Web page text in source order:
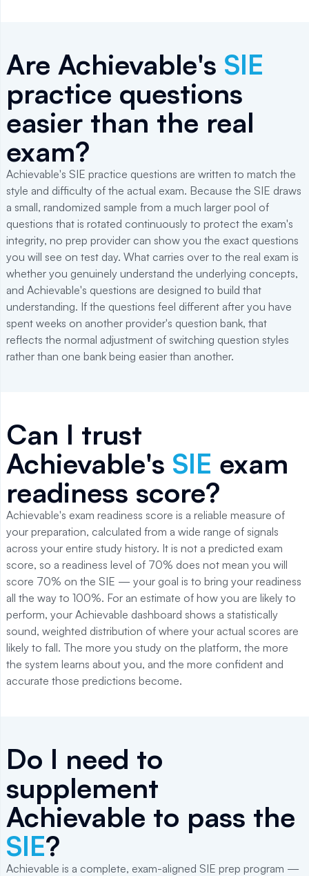
Are Achievable's SIE
practice questions
easier than the real
exam?
Achievable's SIE practice questions are written to match the
style and difficulty of the actual exam. Because the SIE draws
a small, randomized sample from a much larger pool of
questions that is rotated continuously to protect the exam's
integrity, no prep provider can show you the exact questions
you will see on test day. What carries over to the real exam is
whether you genuinely understand the underlying concepts,
and Achievable's questions are designed to build that
understanding. If the questions feel different after you have
spent weeks on another provider's question bank, that
reflects the normal adjustment of switching question styles
rather than one bank being easier than another.
Can I trust
Achievable's SIE exam
readiness score?
Achievable's exam readiness score is a reliable measure of
your preparation, calculated from a wide range of signals
across your entire study history. It is not a predicted exam
score, so a readiness level of 70% does not mean you will
score 70% on the SIE — your goal is to bring your readiness
all the way to 100%. For an estimate of how you are likely to
perform, your Achievable dashboard shows a statistically
sound, weighted distribution of where your actual scores are
likely to fall. The more you study on the platform, the more
the system learns about you, and the more confident and
accurate those predictions become.
Do I need to
supplement
Achievable to pass the
SIE?
Achievable is a complete, exam-aligned SIE prep program —